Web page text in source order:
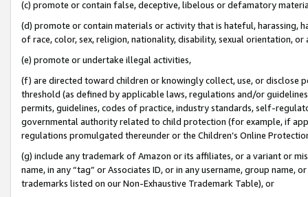
(c) promote or contain false, deceptive, libelous or defamatory
(d) promote or contain materials or activity that is hateful, harassing,
of race, color, sex, religion, nationality, disability, sexual orientation, or
(e) promote or undertake illegal activities,
(f) are directed toward children or knowingly collect, use, or
threshold (as defined by applicable laws, regulations and/or
permits, guidelines, codes of practice, industry standards, self-
governmental authority related to child protection (for example, if
regulations promulgated thereunder or the Children’s Online
(g) include any trademark of Amazon or its affiliates, or a variant or
name, in any “tag” or Associates ID, or in any username, group
trademarks listed on our Non-Exhaustive Trademark Table), or